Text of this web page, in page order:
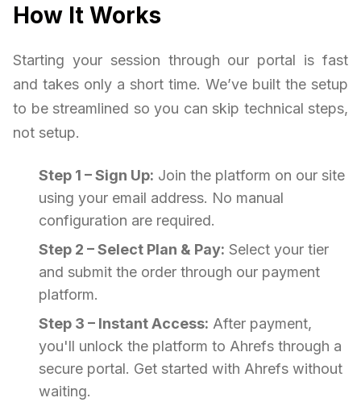
How It Works
Starting your session through our portal is fast
and takes only a short time. We’ve built the setup
to be streamlined so you can skip technical steps,
not setup.
Step 1 – Sign Up: Join the platform on our site
using your email address. No manual
configuration are required.
Step 2 – Select Plan & Pay: Select your tier
and submit the order through our payment
platform.
Step 3 – Instant Access: After payment,
you'll unlock the platform to Ahrefs through a
secure portal. Get started with Ahrefs without
waiting.